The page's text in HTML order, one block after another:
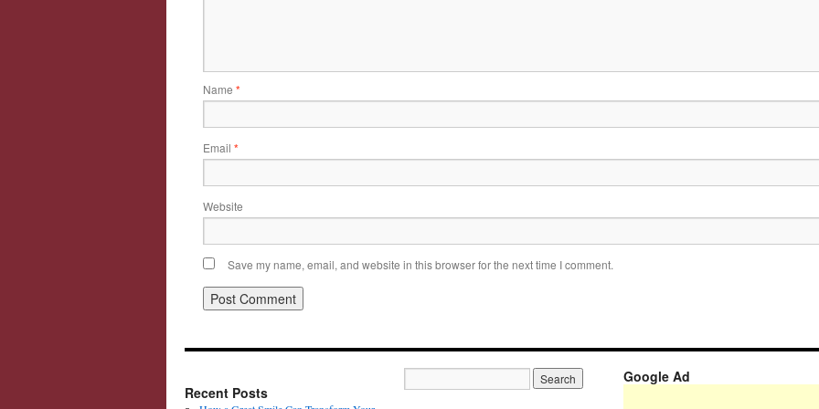
Name *
Email *
Website
Save my name, email, and website in this browser for the next time I comment.
Recent Posts
Google Ad